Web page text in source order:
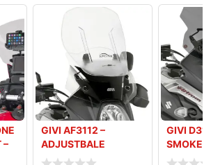
–
GIVI AF3112 –
ADJUSTBALE
AIRFLOW SCREEN –
GIVI
SMOKED
V-